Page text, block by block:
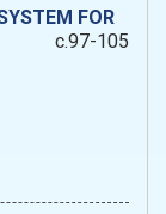
FOR
c.97-105